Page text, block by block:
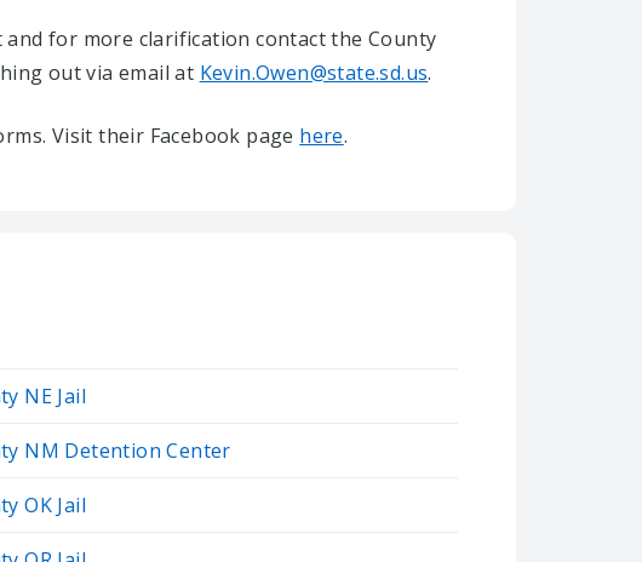
for more clarification contact the County
out via email at Kevin.Owen@state.sd.us.
Visit their Facebook page here.
NE Jail
NM Detention Center
OK Jail